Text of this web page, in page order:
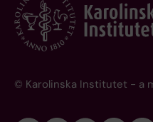
© Karolinska Institutet - a